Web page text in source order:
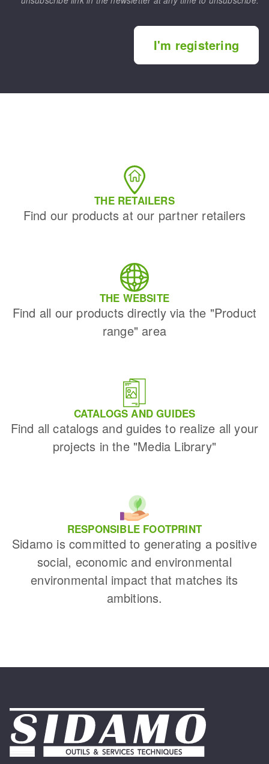
I'm registering
THE RETAILERS
Find our products at our partner retailers
THE WEBSITE
Find all our products directly via the "Product
range" area
CATALOGS AND GUIDES
Find all catalogs and guides to realize all your
projects in the "Media Library"
RESPONSIBLE FOOTPRINT
Sidamo is committed to generating a positive
social, economic and environmental
environmental impact that matches its
ambitions.